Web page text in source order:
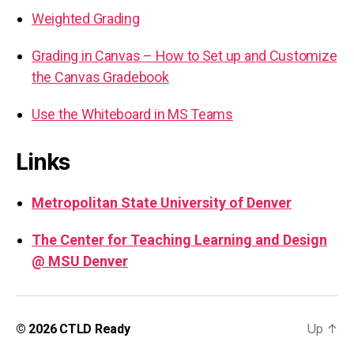
Weighted Grading
Grading in Canvas – How to Set up and Customize
the Canvas Gradebook
Use the Whiteboard in MS Teams
Links
Metropolitan State University of Denver
The Center for Teaching Learning and Design
@ MSU Denver
© 2026 CTLD Ready Up ↑